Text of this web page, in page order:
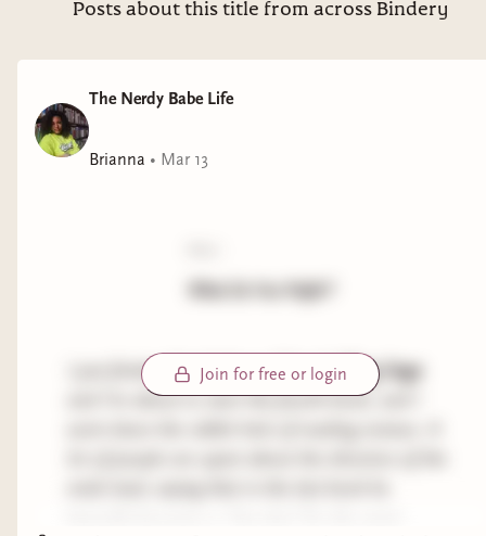
Posts about this title from across Bindery
The Nerdy Babe Life
Brianna • Mar 13
I just finished book three of the Halfling Saga
and I’m about to start the fourth book, and I
Join for free or login